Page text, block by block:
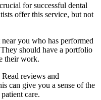
for successful dental
offer this service, but not
you who has performed
should have a portfolio
their work.
reviews and
can give you a sense of the
care.